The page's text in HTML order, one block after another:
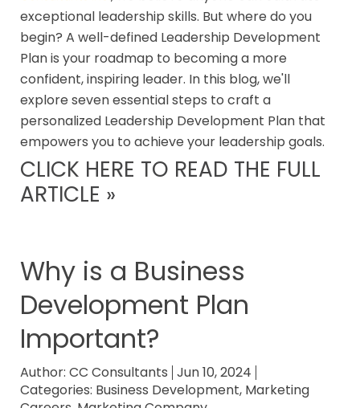
exceptional leadership skills. But where do you
begin? A well-defined Leadership Development
Plan is your roadmap to becoming a more
confident, inspiring leader. In this blog, we'll
explore seven essential steps to craft a
personalized Leadership Development Plan that
empowers you to achieve your leadership goals.
CLICK HERE TO READ THE FULL
ARTICLE »
Why is a Business
Development Plan
Important?
Author: CC Consultants Jun 10, 2024
Categories: Business Development, Marketing